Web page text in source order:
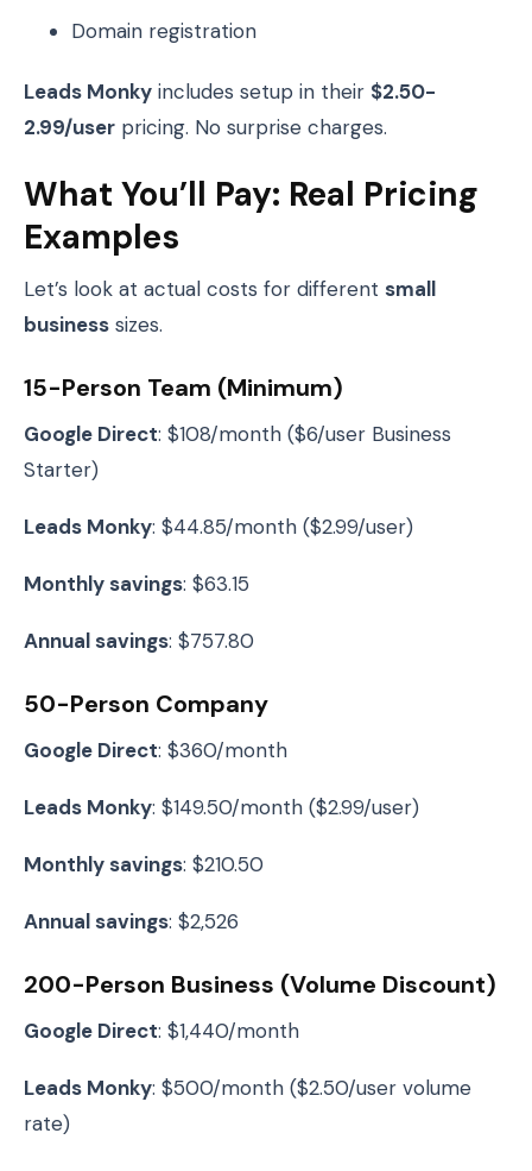
Domain registration
Leads Monky includes setup in their $2.50-
2.99/user pricing. No surprise charges.
What You’ll Pay: Real Pricing
Examples
Let’s look at actual costs for different small
business sizes.
15-Person Team (Minimum)
Google Direct: $108/month ($6/user Business
Starter)
Leads Monky: $44.85/month ($2.99/user)
Monthly savings: $63.15
Annual savings: $757.80
50-Person Company
Google Direct: $360/month
Leads Monky: $149.50/month ($2.99/user)
Monthly savings: $210.50
Annual savings: $2,526
200-Person Business (Volume Discount)
Google Direct: $1,440/month
Leads Monky: $500/month ($2.50/user volume
rate)